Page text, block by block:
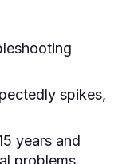
spikes,
years and
problems.